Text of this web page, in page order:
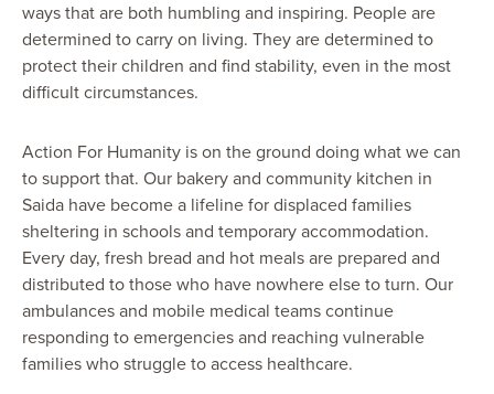
ways that are both humbling and inspiring. People are
determined to carry on living. They are determined to
protect their children and find stability, even in the most
difficult circumstances.
Action For Humanity is on the ground doing what we can
to support that. Our bakery and community kitchen in
Saida have become a lifeline for displaced families
sheltering in schools and temporary accommodation.
Every day, fresh bread and hot meals are prepared and
distributed to those who have nowhere else to turn. Our
ambulances and mobile medical teams continue
responding to emergencies and reaching vulnerable
families who struggle to access healthcare.